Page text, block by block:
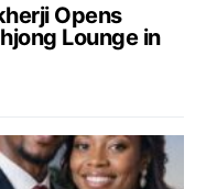
Opens
Lounge in